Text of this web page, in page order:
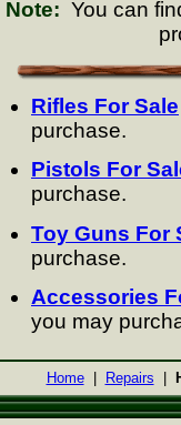
Note: You can
Rifles For Sale
purchase.
Pistols For
purchase.
Toy Guns For
purchase.
Accessories
you may
Home| Repairs